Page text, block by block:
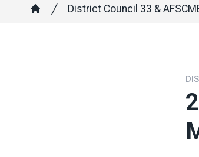
Breadcrumb
District Council 33 &